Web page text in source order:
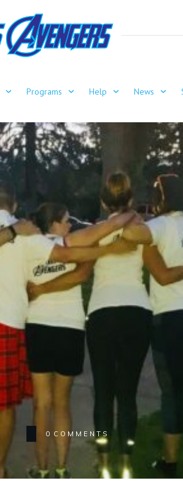
Programs Help News
0 COMMENTS